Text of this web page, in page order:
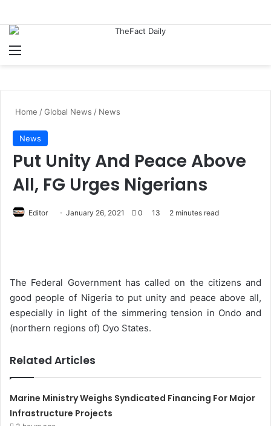
Home /Global News / News
News
Put Unity And Peace Above
All, FG Urges Nigerians
Editor
n
e
m
a
l
January 26, 2021 0 13 2 minutes read
The Federal Government has called on the citizens and
good people of Nigeria to put unity and peace above all,
especially in light of the simmering tension in Ondo and
(northern regions of) Oyo States.
Related Articles
Marine Ministry Weighs Syndicated Financing For Major
Infrastructure Projects